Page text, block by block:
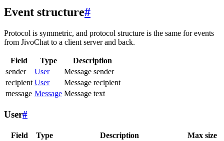
Event structure#
Protocol is symmetric, and protocol structure is the same for events
from JivoChat to a client server and back.
Field Type
Description
sender
User
Message sender
recipient User
Message recipient
message Message Message text
User#
Field Type Description Max size